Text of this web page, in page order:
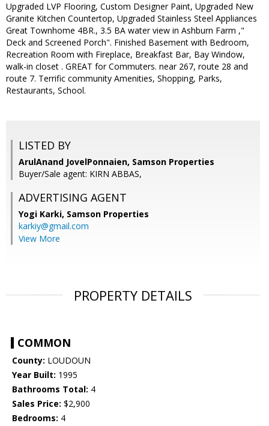
Upgraded LVP Flooring, Custom Designer Paint, Upgraded New
Granite Kitchen Countertop, Upgraded Stainless Steel Appliances
Great Townhome 4BR., 3.5 BA water view in Ashburn Farm ,"
Deck and Screened Porch". Finished Basement with Bedroom,
Recreation Room with Fireplace, Breakfast Bar, Bay Window,
walk-in closet . GREAT for Commuters. near 267, route 28 and
route 7. Terrific community Amenities, Shopping, Parks,
Restaurants, School.
LISTED BY
ArulAnand JovelPonnaien, Samson Properties
Buyer/Sale agent: KIRN ABBAS,
ADVERTISING AGENT
Yogi Karki, Samson Properties
karkiy@gmail.com
View More
PROPERTY DETAILS
COMMON
County: LOUDOUN
Year Built: 1995
Bathrooms Total: 4
Sales Price: $2,900
Bedrooms: 4